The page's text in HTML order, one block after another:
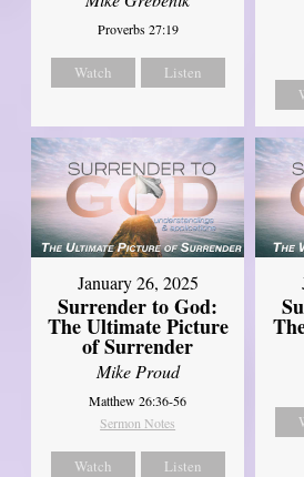
Proverbs 27:19
Watch Listen
January 26, 2025
Surrender to God:
The Ultimate Picture
of Surrender
Mike Proud
Matthew 26:36-56
Sermon Notes
Watch Listen